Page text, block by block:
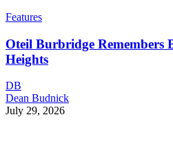
Features
Oteil Burbridge Remembers
Heights
DB
Dean Budnick
July 29, 2026